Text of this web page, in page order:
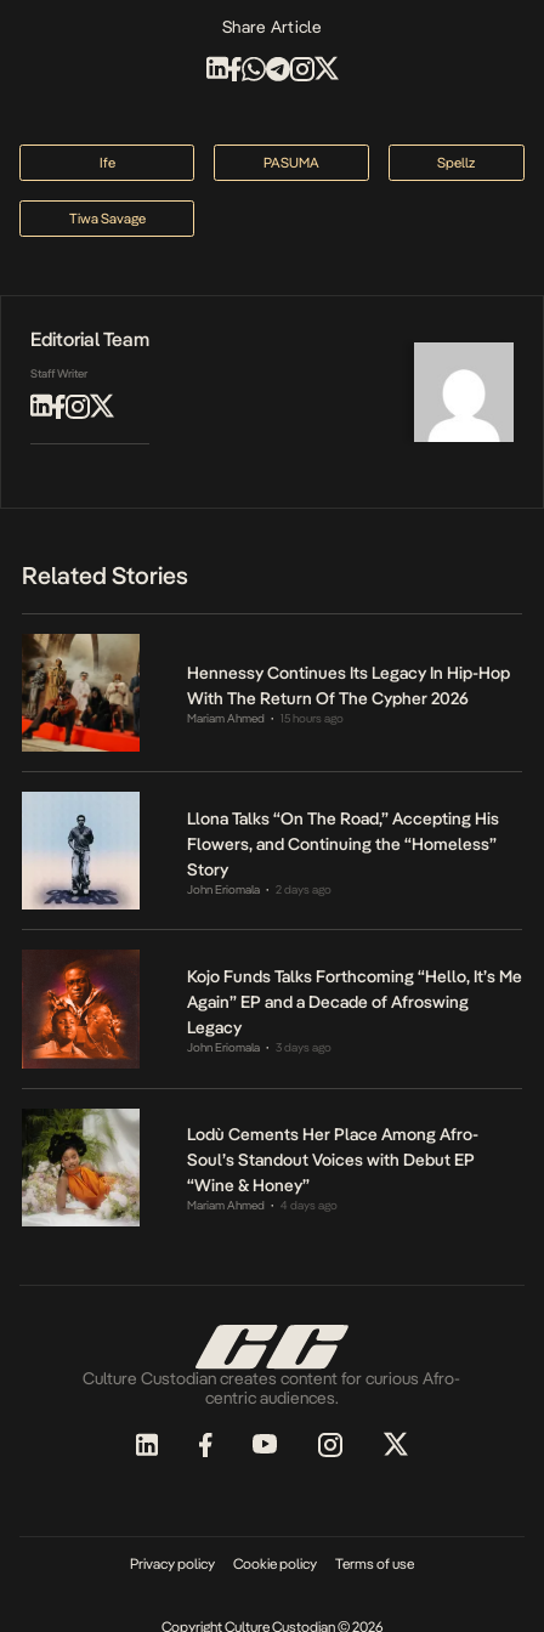
Share Article
Ife PASUMA Spellz
Tiwa Savage
Editorial Team
Staff Writer
Related Stories
Hennessy Continues Its Legacy In Hip-Hop
With The Return Of The Cypher 2026
Mariam Ahmed • 15 hours ago
Llona Talks “On The Road,” Accepting His
Flowers, and Continuing the “Homeless”
Story
John Eriomala • 2 days ago
Kojo Funds Talks Forthcoming “Hello, It’s Me
Again” EP and a Decade of Afroswing
Legacy
John Eriomala • 3 days ago
Lodù Cements Her Place Among Afro-
Soul’s Standout Voices with Debut EP
“Wine & Honey”
Mariam Ahmed • 4 days ago
Culture Custodian creates content for curious Afro-
centric audiences.
Privacy policy Cookie policy Terms of use
Copyright Culture Custodian © 2026